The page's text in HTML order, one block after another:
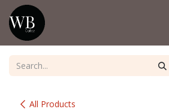
Skip to Content
All Products